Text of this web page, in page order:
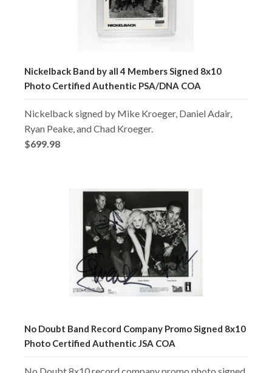
Nickelback Band by all 4 Members Signed 8x10
Photo Certified Authentic PSA/DNA COA
Nickelback signed by Mike Kroeger, Daniel Adair,
Ryan Peake, and Chad Kroeger.
$699.98
No Doubt Band Record Company Promo Signed 8x10
Photo Certified Authentic JSA COA